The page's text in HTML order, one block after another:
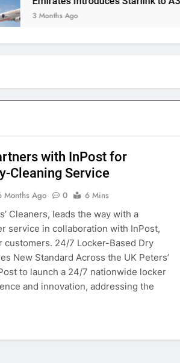
Months Ago
with InPost for
Cleaning Service
Months Ago 0
6 Mins
Cleaners, leads the way with a
service in collaboration with InPost,
24/7 Locker-Based Dry
New Standard Across the UK Peters’
to launch a 24/7 nationwide locker
and innovation, addressing the